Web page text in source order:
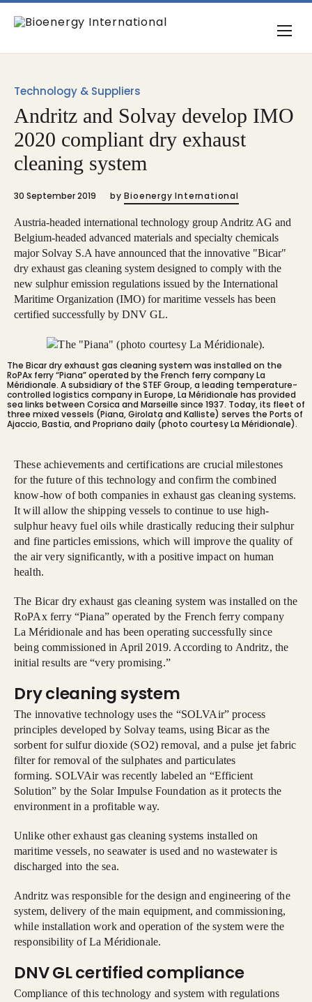
Technology & Suppliers
Andritz and Solvay develop IMO
2020 compliant dry exhaust
cleaning system
30 September 2019 by Bioenergy International
Austria-headed international technology group Andritz AG and
Belgium-headed advanced materials and specialty chemicals
major Solvay S.A have announced that the innovative "Bicar"
dry exhaust gas cleaning system designed to comply with the
new sulphur emission regulations issued by the International
Maritime Organization (IMO) for maritime vessels has been
certified successfully by DNV GL.
The Bicar dry exhaust gas cleaning system was installed on the
RoPAx ferry “Piana” operated by the French ferry company La
Méridionale. A subsidiary of the STEF Group, a leading temperature-
controlled logistics company in Europe, La Méridionale has provided
sea links between Corsica and Marseille since 1937. Today, its fleet of
three mixed vessels (Piana, Girolata and Kalliste) serves the Ports of
Ajaccio, Bastia, and Propriano daily (photo courtesy La Méridionale).
These achievements and certifications are crucial milestones
for the future of this technology and confirm the combined
know-how of both companies in exhaust gas cleaning systems.
It will allow the shipping vessels to continue to use high-
sulphur heavy fuel oils while drastically reducing their sulphur
and fine particles emissions, which will improve the quality of
the air very significantly, with a positive impact on human
health.
The Bicar dry exhaust gas cleaning system was installed on the
RoPAx ferry “Piana” operated by the French ferry company
La Méridionale and has been operating successfully since
being commissioned in April 2019. According to Andritz, the
initial results are “very promising.”
Dry cleaning system
The innovative technology uses the “SOLVAir” process
principles developed by Solvay teams, using Bicar as the
sorbent for sulfur dioxide (SO2) removal, and a pulse jet fabric
filter for removal of the sulphates and particulates
forming. SOLVAir was recently labeled an “Efficient
Solution” by the Solar Impulse Foundation as it protects the
environment in a profitable way.
Unlike other exhaust gas cleaning systems installed on
maritime vessels, no seawater is used and no wastewater is
discharged into the sea.
Andritz was responsible for the design and engineering of the
system, delivery of the main equipment, and commissioning,
while installation work and operation of the system were the
responsibility of La Méridionale.
DNV GL certified compliance
Compliance of this technology and system with regulations